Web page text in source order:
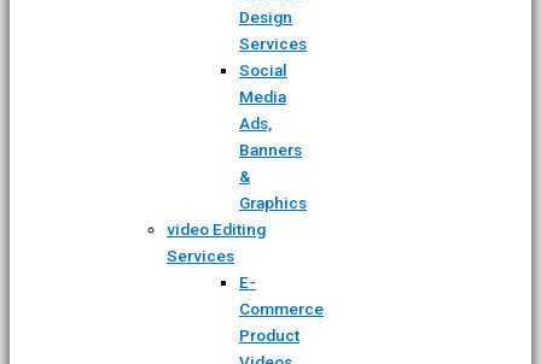
Design
Services
Social
Media
Ads,
Banners
&
Graphics
video Editing
Services
E-
Commerce
Product